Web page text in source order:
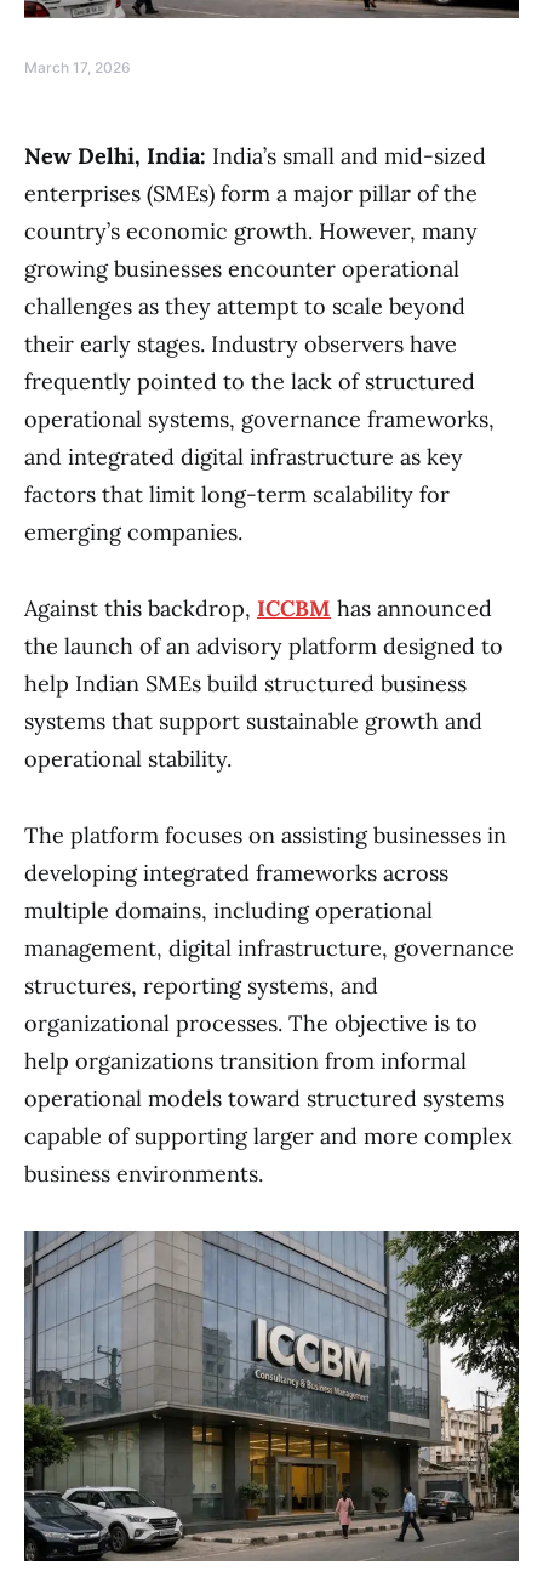
March 17, 2026
New Delhi, India: India’s small and mid-sized
enterprises (SMEs) form a major pillar of the
country’s economic growth. However, many
growing businesses encounter operational
challenges as they attempt to scale beyond
their early stages. Industry observers have
frequently pointed to the lack of structured
operational systems, governance frameworks,
and integrated digital infrastructure as key
factors that limit long-term scalability for
emerging companies.
Against this backdrop, ICCBM has announced
the launch of an advisory platform designed to
help Indian SMEs build structured business
systems that support sustainable growth and
operational stability.
The platform focuses on assisting businesses in
developing integrated frameworks across
multiple domains, including operational
management, digital infrastructure, governance
structures, reporting systems, and
organizational processes. The objective is to
help organizations transition from informal
operational models toward structured systems
capable of supporting larger and more complex
business environments.